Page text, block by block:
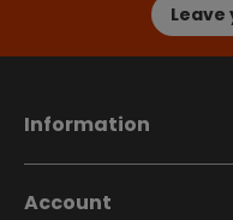
Leave
Information
Account